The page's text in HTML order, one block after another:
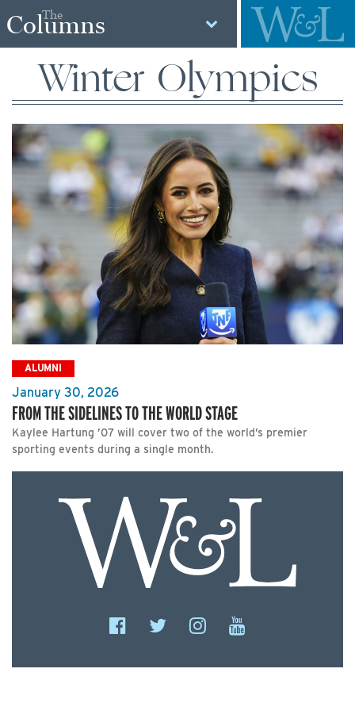
The
Columns
Winter Olympics
ALUMNI
January 30, 2026
FROM THE SIDELINES TO THE WORLD STAGE
Kaylee Hartung ’07 will cover two of the world’s premier
sporting events during a single month.